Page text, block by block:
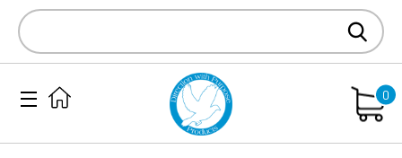
Search
Keyword:
0